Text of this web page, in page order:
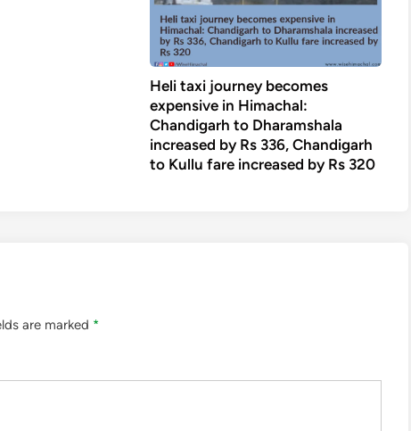
Heli taxi journey becomes
expensive in Himachal:
Chandigarh to Dharamshala
increased by Rs 336, Chandigarh
to Kullu fare increased by Rs 320
are marked *